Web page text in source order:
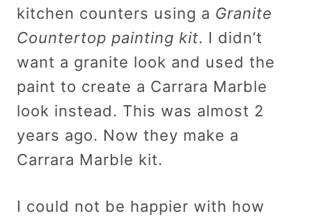
kitchen counters using a Granite
Countertop painting kit. I didn’t
want a granite look and used the
paint to create a Carrara Marble
look instead. This was almost 2
years ago. Now they make a
Carrara Marble kit.
I could not be happier with how